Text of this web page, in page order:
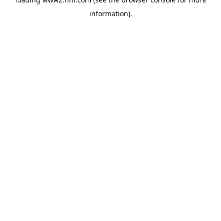
information).